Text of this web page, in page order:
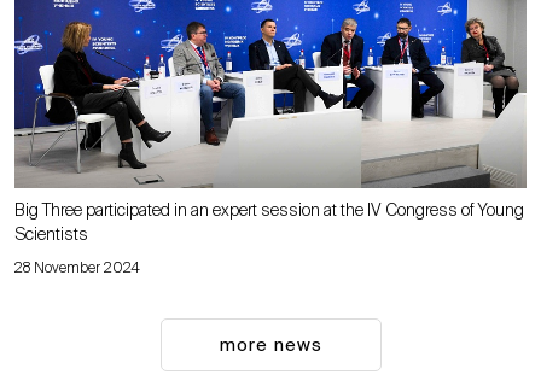
28 November 2024
Big Three participated in an expert session at the IV Congress of Young
Scientists
more news